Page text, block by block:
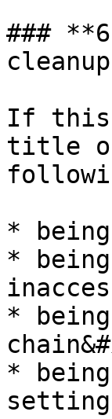
###
If this
title of
*
*
*
*